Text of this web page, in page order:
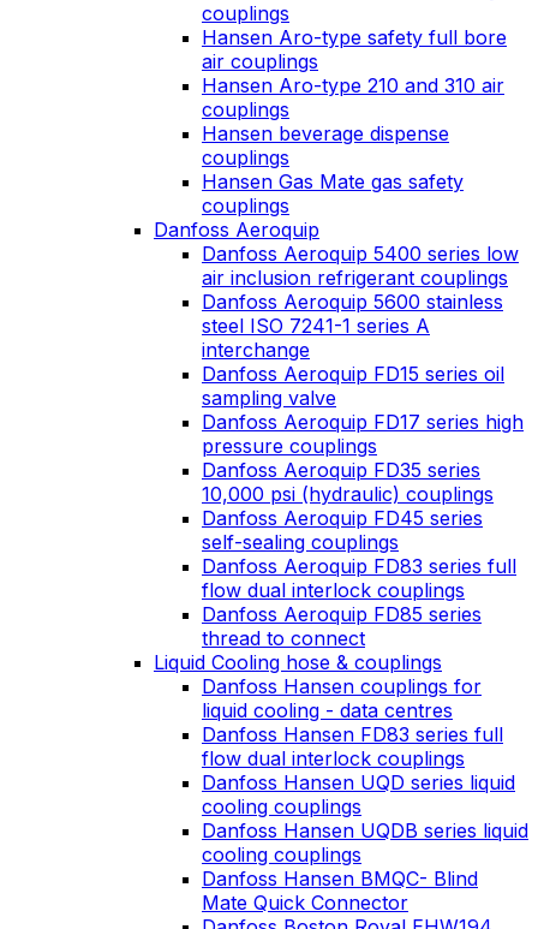
couplings
Hansen Aro-type safety full bore
air couplings
Hansen Aro-type 210 and 310 air
couplings
Hansen beverage dispense
couplings
Hansen Gas Mate gas safety
couplings
Danfoss Aeroquip
Danfoss Aeroquip 5400 series low
air inclusion refrigerant couplings
Danfoss Aeroquip 5600 stainless
steel ISO 7241-1 series A
interchange
Danfoss Aeroquip FD15 series oil
sampling valve
Danfoss Aeroquip FD17 series high
pressure couplings
Danfoss Aeroquip FD35 series
10,000 psi (hydraulic) couplings
Danfoss Aeroquip FD45 series
self-sealing couplings
Danfoss Aeroquip FD83 series full
flow dual interlock couplings
Danfoss Aeroquip FD85 series
thread to connect
Liquid Cooling hose & couplings
Danfoss Hansen couplings for
liquid cooling - data centres
Danfoss Hansen FD83 series full
flow dual interlock couplings
Danfoss Hansen UQD series liquid
cooling couplings
Danfoss Hansen UQDB series liquid
cooling couplings
Danfoss Hansen BMQC- Blind
Mate Quick Connector